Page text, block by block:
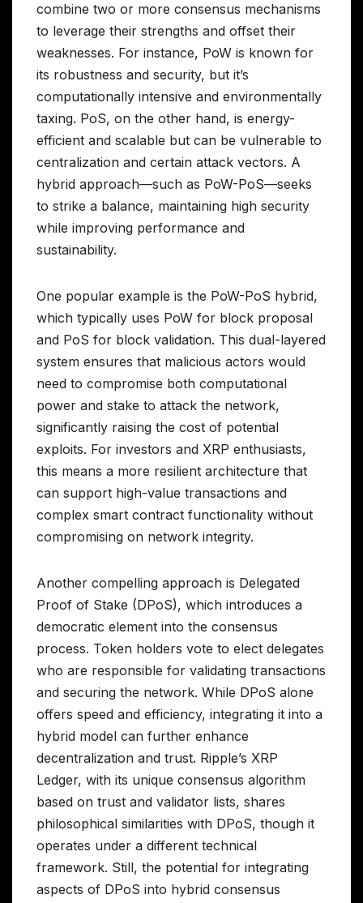
combine two or more consensus mechanisms
to leverage their strengths and offset their
weaknesses. For instance, PoW is known for
its robustness and security, but it’s
computationally intensive and environmentally
taxing. PoS, on the other hand, is energy-
efficient and scalable but can be vulnerable to
centralization and certain attack vectors. A
hybrid approach—such as PoW-PoS—seeks
to strike a balance, maintaining high security
while improving performance and
sustainability.
One popular example is the PoW-PoS hybrid,
which typically uses PoW for block proposal
and PoS for block validation. This dual-layered
system ensures that malicious actors would
need to compromise both computational
power and stake to attack the network,
significantly raising the cost of potential
exploits. For investors and XRP enthusiasts,
this means a more resilient architecture that
can support high-value transactions and
complex smart contract functionality without
compromising on network integrity.
Another compelling approach is Delegated
Proof of Stake (DPoS), which introduces a
democratic element into the consensus
process. Token holders vote to elect delegates
who are responsible for validating transactions
and securing the network. While DPoS alone
offers speed and efficiency, integrating it into a
hybrid model can further enhance
decentralization and trust. Ripple’s XRP
Ledger, with its unique consensus algorithm
based on trust and validator lists, shares
philosophical similarities with DPoS, though it
operates under a different technical
framework. Still, the potential for integrating
aspects of DPoS into hybrid consensus